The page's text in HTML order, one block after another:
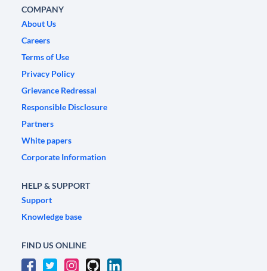
COMPANY
About Us
Careers
Terms of Use
Privacy Policy
Grievance Redressal
Responsible Disclosure
Partners
White papers
Corporate Information
HELP & SUPPORT
Support
Knowledge base
FIND US ONLINE